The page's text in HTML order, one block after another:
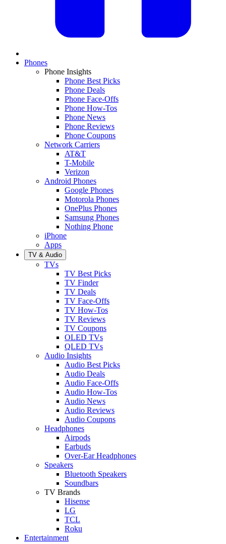
Phones
Phone Insights
Phone Best Picks
Phone Deals
Phone Face-Offs
Phone How-Tos
Phone News
Phone Reviews
Phone Coupons
Network Carriers
AT&T
T-Mobile
Verizon
Android Phones
Google Phones
Motorola Phones
OnePlus Phones
Samsung Phones
Nothing Phone
iPhone
Apps
TV & Audio
TVs
TV Best Picks
TV Finder
TV Deals
TV Face-Offs
TV How-Tos
TV Reviews
TV Coupons
OLED TVs
QLED TVs
Audio Insights
Audio Best Picks
Audio Deals
Audio Face-Offs
Audio How-Tos
Audio News
Audio Reviews
Audio Coupons
Headphones
Airpods
Earbuds
Over-Ear Headphones
Speakers
Bluetooth Speakers
Soundbars
TV Brands
Hisense
LG
TCL
Roku
Entertainment